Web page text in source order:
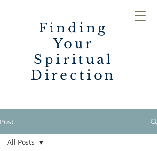
Finding
Your
Spiritual
Direction
Post
All Posts